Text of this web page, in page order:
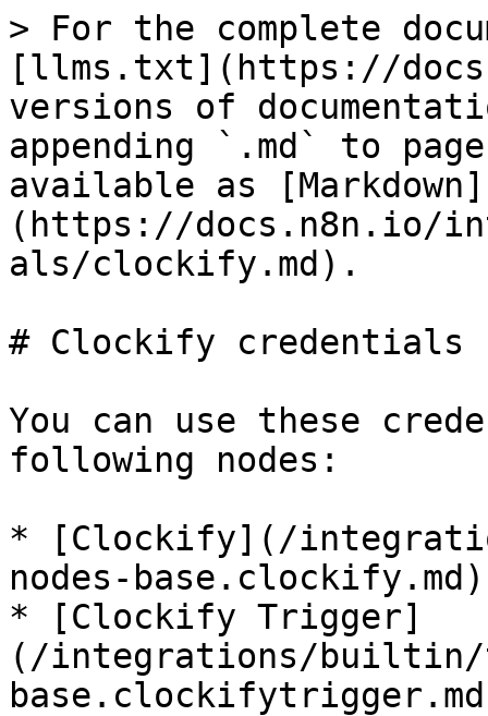
> For the complete
[llms.txt](https://
versions of
appending `.md` to
available as [Markdown]
(https://docs.n8n.io/
als/clockify.md).
# Clockify credentials
You can use these
following nodes:
* [Clockify](/
nodes-base.clockify.md)
* [Clockify Trigger]
(/integrations/builtin/